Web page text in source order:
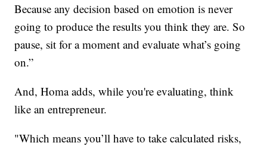
Because any decision based on emotion is never
going to produce the results you think they are. So
pause, sit for a moment and evaluate what’s going
on.”
And, Homa adds, while you're evaluating, think
like an entrepreneur.
"Which means you’ll have to take calculated risks,